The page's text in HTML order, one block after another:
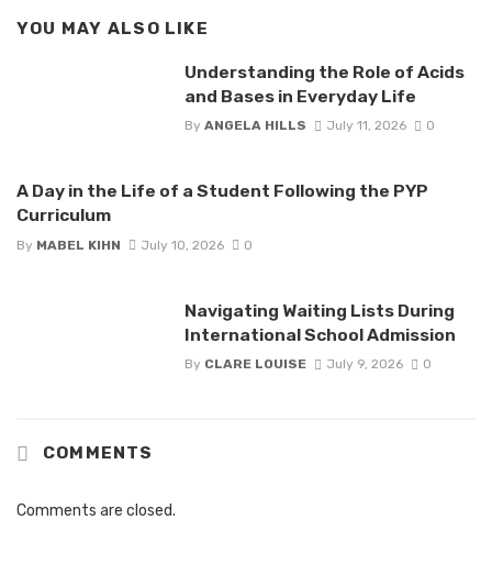
YOU MAY ALSO LIKE
Understanding the Role of Acids
and Bases in Everyday Life
By ANGELA HILLS July 11, 2026 0
A Day in the Life of a Student Following the PYP
Curriculum
By MABEL KIHN July 10, 2026 0
Navigating Waiting Lists During
International School Admission
By CLARE LOUISE July 9, 2026 0
COMMENTS
Comments are closed.